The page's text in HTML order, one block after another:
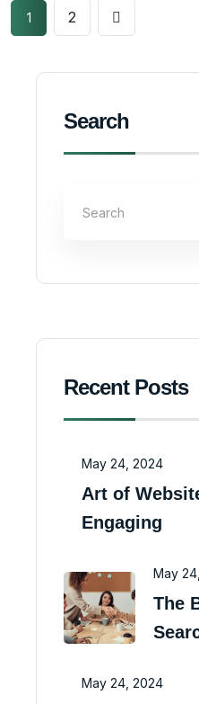
1 2
Search
Recent Posts
May 24, 2024
Art of
Engaging
May
The
May 24, 2024